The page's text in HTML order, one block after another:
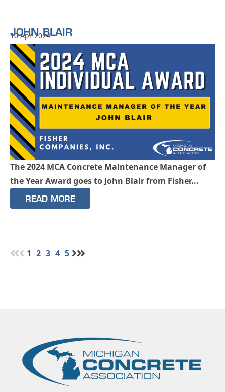
JOHN BLAIR
10 Apr 2024
The 2024 MCA Concrete Maintenance Manager of
the Year Award goes to John Blair from Fisher...
READ MORE
1 2 3 4 5